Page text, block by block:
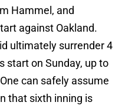
Hammel, and
against Oakland.
ultimately surrender 4
start on Sunday, up to
can safely assume
that sixth inning is